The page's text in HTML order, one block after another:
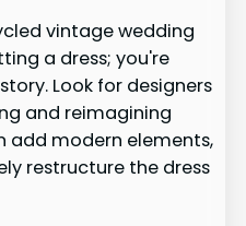
vintage wedding
a dress; you're
Look for designers
and reimagining
add modern elements,
restructure the dress